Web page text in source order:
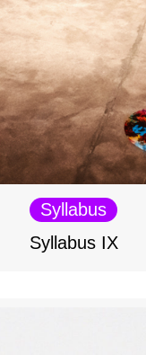
Syllabus
Syllabus IX